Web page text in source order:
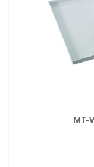
MT-